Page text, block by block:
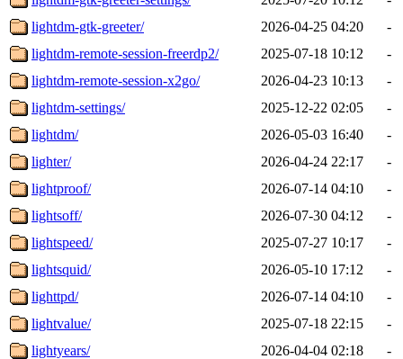
lightdm-gtk-greeter/
2026-04-25 04:20
-
lightdm-remote-session-freerdp2/
2025-07-18 10:12
-
lightdm-remote-session-x2go/
2026-04-23 10:13
-
lightdm-settings/
2025-12-22 02:05
-
lightdm/
2026-05-03 16:40
-
lighter/
2026-04-24 22:17
-
lightproof/
2026-07-14 04:10
-
lightsoff/
2026-07-30 04:12
-
lightspeed/
2025-07-27 10:17
-
lightsquid/
2026-05-10 17:12
-
lighttpd/
2026-07-14 04:10
-
lightvalue/
2025-07-18 22:15
-
lightyears/
2026-04-04 02:18
-